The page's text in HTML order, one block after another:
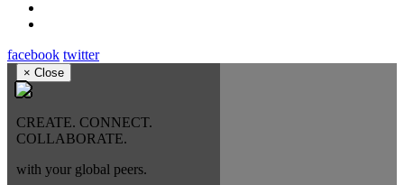
facebook twitter
× Close
CREATE. CONNECT.
COLLABORATE.
with your global peers.